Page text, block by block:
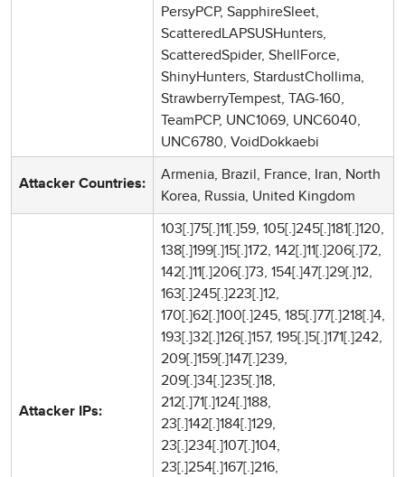
PersyPCP, SapphireSleet,
ScatteredLAPSUSHunters,
ScatteredSpider, ShellForce,
ShinyHunters, StardustChollima,
StrawberryTempest, TAG-160,
TeamPCP, UNC1069, UNC6040,
UNC6780, VoidDokkaebi
Attacker Countries:
Armenia, Brazil, France, Iran, North
Korea, Russia, United Kingdom
Attacker IPs:
103[.]75[.]11[.]59, 105[.]245[.]181[.]120,
138[.]199[.]15[.]172, 142[.]11[.]206[.]72,
142[.]11[.]206[.]73, 154[.]47[.]29[.]12,
163[.]245[.]223[.]12,
170[.]62[.]100[.]245, 185[.]77[.]218[.]4,
193[.]32[.]126[.]157, 195[.]5[.]171[.]242,
209[.]159[.]147[.]239,
209[.]34[.]235[.]18,
212[.]71[.]124[.]188,
23[.]142[.]184[.]129,
23[.]234[.]107[.]104,
23[.]254[.]167[.]216,